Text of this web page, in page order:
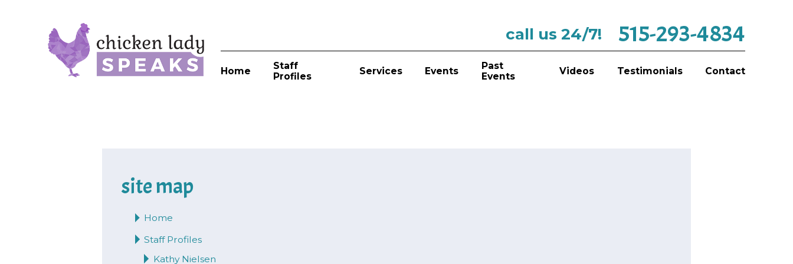
call us 24/7! 515-293-4834
Home
Staff
Profiles
Services Events
Past
Events
Videos Testimonials Contact
site map
Home
Staff Profiles
Kathy Nielsen